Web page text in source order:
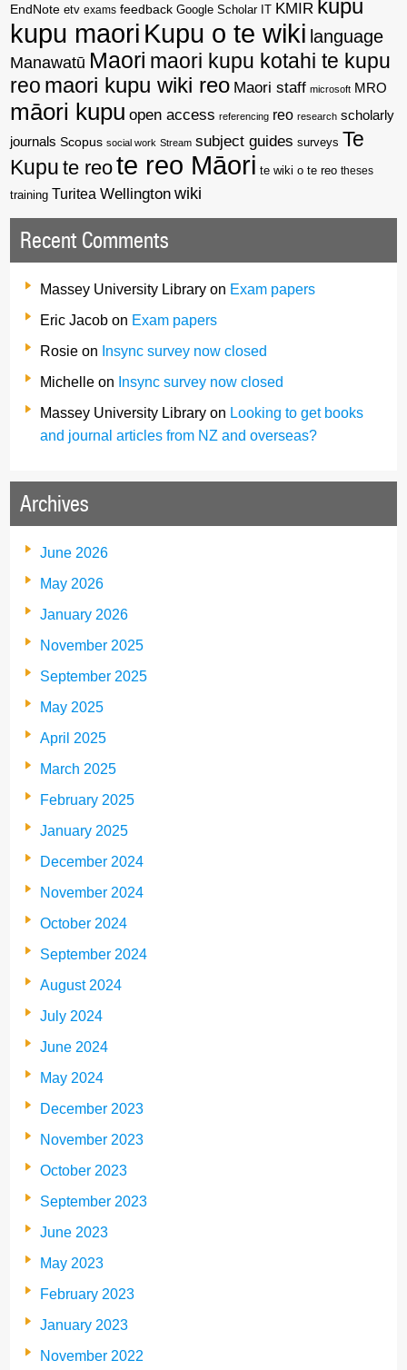
EndNote etv exams feedback Google Scholar KMIR kupu
kupu maori Kupu o te wiki language
Manawatū Maori maori kupu kotahi te kupu
reo maori kupu wiki reo Maori staff microsoft MRO
māori kupu open access referencing reo research scholarly
journals Scopus social work Stream subject guides surveys Te
Kupu te reote reo Māori te wiki o te reo theses
training Turitea Wellington wiki
Recent Comments
Massey University Library on Exam papers
Eric Jacob on Exam papers
Rosie on Insync survey now closed
Michelle on Insync survey now closed
Massey University Library on Looking to get books
and journal articles from NZ and overseas?
Archives
June 2026
May 2026
January 2026
November 2025
September 2025
May 2025
April 2025
March 2025
February 2025
January 2025
December 2024
November 2024
October 2024
September 2024
August 2024
July 2024
June 2024
May 2024
December 2023
November 2023
October 2023
September 2023
June 2023
May 2023
February 2023
January 2023
November 2022